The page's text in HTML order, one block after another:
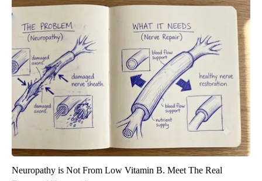
Neuropathy is Not From Low Vitamin B. Meet The Real